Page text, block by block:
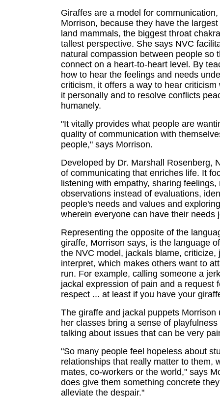
Giraffes are a model for
Morrison, because they have the
land mammals, the biggest throat
tallest perspective. She says NVC
natural compassion between people so
connect on a heart-to-heart level. By
how to hear the feelings and needs
criticism, it offers a way to hear criticism
it personally and to resolve conflicts
humanely.
"It vitally provides what people are
quality of communication with
people," says Morrison.
Developed by Dr. Marshall Rosenberg,
of communicating that enriches life. It
listening with empathy, sharing feelings,
observations instead of evaluations,
people's needs and values and
wherein everyone can have their needs
Representing the opposite of the
giraffe, Morrison says, is the language
the NVC model, jackals blame, criticize,
interpret, which makes others want to
run. For example, calling someone a
jackal expression of pain and a request
respect ... at least if you have your
The giraffe and jackal puppets Morrison
her classes bring a sense of
talking about issues that can be very
"So many people feel hopeless about
relationships that really matter to them,
mates, co-workers or the world," says
does give them something concrete
alleviate the despair."